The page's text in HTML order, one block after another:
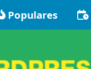
Populares